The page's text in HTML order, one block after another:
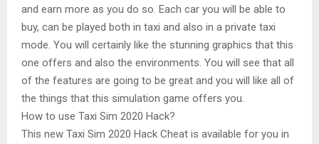
and earn more as you do so. Each car you will be able to
buy, can be played both in taxi and also in a private taxi
mode. You will certainly like the stunning graphics that this
one offers and also the environments. You will see that all
of the features are going to be great and you will like all of
the things that this simulation game offers you.
How to use Taxi Sim 2020 Hack?
This new Taxi Sim 2020 Hack Cheat is available for you in